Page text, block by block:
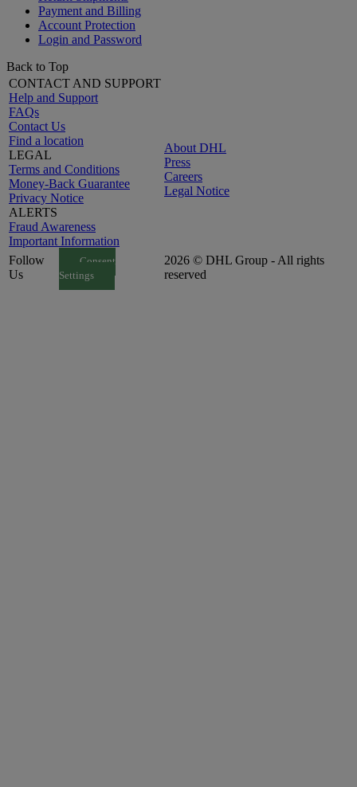
Payment and Billing
Account Protection
Login and Password
Back to Top
CONTACT AND SUPPORT
Help and Support
FAQs
Contact Us
Find a location
LEGAL
Terms and Conditions
Money-Back Guarantee
Privacy Notice
ALERTS
Fraud Awareness
Important Information
About DHL
Press
Careers
Legal Notice
Follow
Us
Consent
Settings
2026 © DHL Group - All rights
reserved